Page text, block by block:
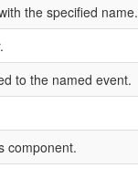
the specified name.
to the named event.
component.